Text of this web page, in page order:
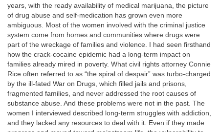
years, with the ready availability of medical marijuana, the picture
of drug abuse and self-medication has grown even more
ambiguous. Most of the women involved with the criminal justice
system come from homes and communities where drugs were
part of the wreckage of families and violence. I had seen firsthand
how the crack-cocaine epidemic had a long-term impact on
families already mired in poverty. What civil rights attorney Connie
Rice often referred to as “the spiral of despair” was turbo-charged
by the ill-fated War on Drugs, which filled jails and prisons,
fragmented families, and never addressed the root causes of
substance abuse. And these problems were not in the past. The
women I interviewed described long-term struggles with addiction,
and they lacked any resources to deal with it. Even if they made